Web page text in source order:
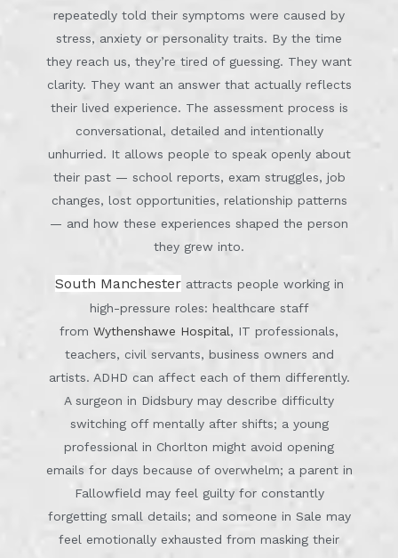
repeatedly told their symptoms were caused by
stress, anxiety or personality traits. By the time
they reach us, they’re tired of guessing. They want
clarity. They want an answer that actually reflects
their lived experience. The assessment process is
conversational, detailed and intentionally
unhurried. It allows people to speak openly about
their past — school reports, exam struggles, job
changes, lost opportunities, relationship patterns
— and how these experiences shaped the person
they grew into.
South Manchesterattracts people working in
high-pressure roles: healthcare staff
from Wythenshawe Hospital, IT professionals,
teachers, civil servants, business owners and
artists. ADHD can affect each of them differently.
A surgeon in Didsbury may describe difficulty
switching off mentally after shifts; a young
professional in Chorlton might avoid opening
emails for days because of overwhelm; a parent in
Fallowfield may feel guilty for constantly
forgetting small details; and someone in Sale may
feel emotionally exhausted from masking their